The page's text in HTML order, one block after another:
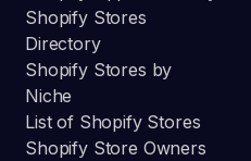
Shopify Stores
Directory
Shopify Stores by
Niche
List of Shopify Stores
Shopify Store Owners